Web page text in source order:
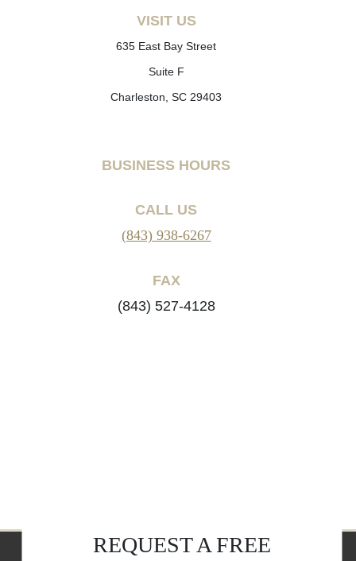
VISIT US
635 East Bay Street
Suite F
Charleston, SC 29403
BUSINESS HOURS
CALL US
(843) 938-6267
FAX
(843) 527-4128
REQUEST A FREE